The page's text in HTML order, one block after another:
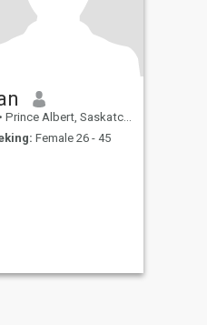
• Prince Albert, Saskatchewan, Canada
Female 26 - 45